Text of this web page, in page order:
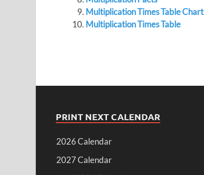
Multiplication Times Table Chart
Multiplication Times Table
PRINT NEXT CALENDAR
2026 Calendar
2027 Calendar